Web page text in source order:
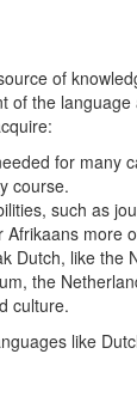
of
the
for many
course.
such as
more
Dutch, like
the
culture.
like